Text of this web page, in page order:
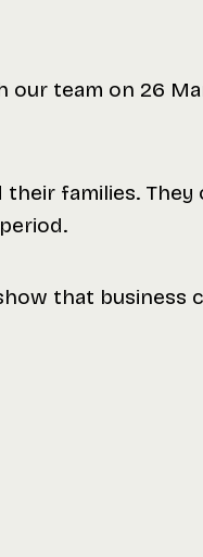
our team on 26
families. They
that business